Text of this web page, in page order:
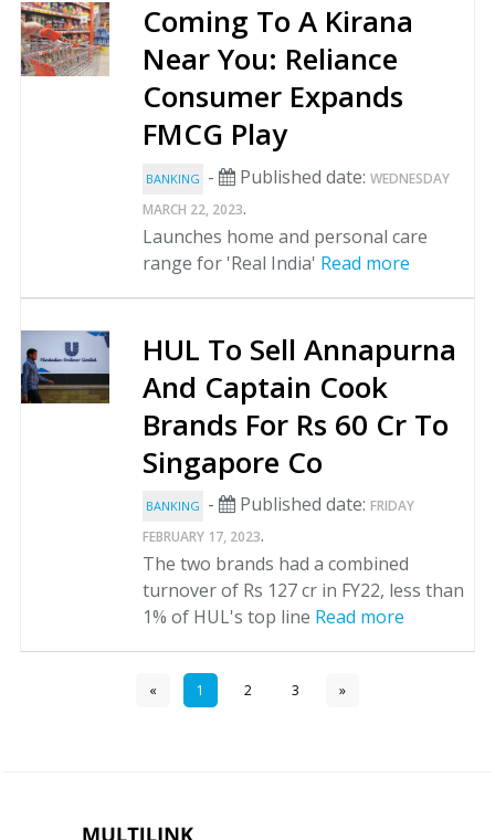
Coming To A Kirana
Near You: Reliance
Consumer Expands
FMCG Play
BANKING - Published date: WEDNESDAY
MARCH 22, 2023.
Launches home and personal care
range for 'Real India' Read more
HUL To Sell Annapurna
And Captain Cook
Brands For Rs 60 Cr To
Singapore Co
BANKING - Published date: FRIDAY
FEBRUARY 17, 2023.
The two brands had a combined
turnover of Rs 127 cr in FY22, less than
1% of HUL's top line Read more
« 1 2 3 »